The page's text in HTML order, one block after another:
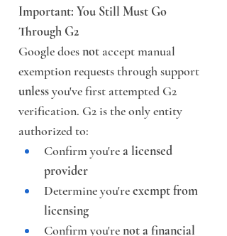
Important: You Still Must Go
Through G2
Google does not accept manual
exemption requests through support
unless you've first attempted G2
verification. G2 is the only entity
authorized to:
Confirm you're a licensed
provider
Determine you're exempt from
licensing
Confirm you're not a financial